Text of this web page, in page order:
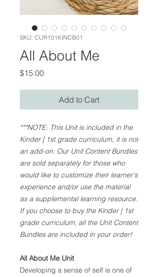
SKU: CUR101KINCB01
All About Me
$15.00Price
Add to Cart
***NOTE: This Unit is included in the
Kinder | 1st grade curriculum, it is not
an add-on. Our Unit Content Bundles
are sold separately for those who
would like to customize their learner's
experience and/or use the material
as a supplemental learning resource.
If you choose to buy the Kinder | 1st
grade curriculum, all the Unit Content
Bundles are included in your order!
All About Me Unit
Developing a sense of self is one of